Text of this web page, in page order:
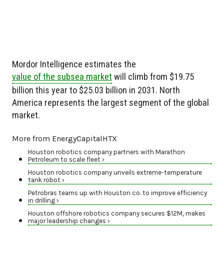
Mordor Intelligence estimates the
value of the subsea market will climb from $19.75
billion this year to $25.03 billion in 2031. North
America represents the largest segment of the global
market.
More from EnergyCapitalHTX
Houston robotics company partners with Marathon
Petroleum to scale fleet ›
Houston robotics company unveils extreme-temperature
tank robot ›
Petrobras teams up with Houston co. to improve efficiency
in drilling ›
Houston offshore robotics company secures $12M, makes
major leadership changes ›